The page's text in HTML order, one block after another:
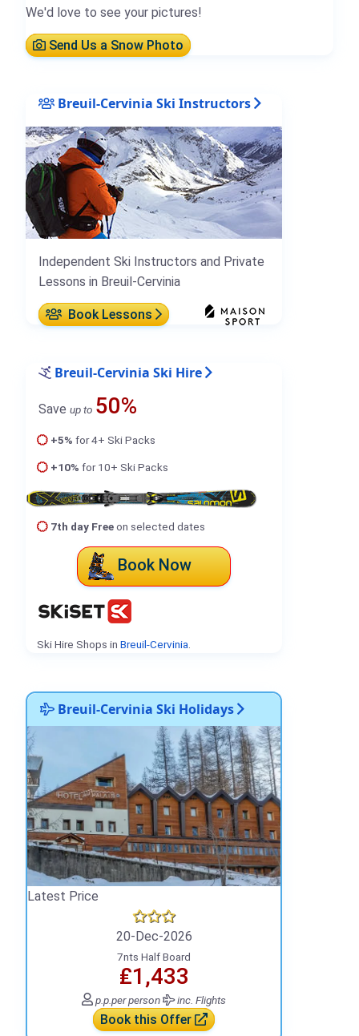
We'd love to see your pictures!
Send Us a Snow Photo
Breuil-Cervinia Ski Instructors
Independent Ski Instructors and Private
Lessons in Breuil-Cervinia
Book Lessons
Breuil-Cervinia Ski Hire
Save up to 50%
+5% for 4+ Ski Packs
+10% for 10+ Ski Packs
7th day Freeon selected dates
Book Now
Ski Hire Shops in Breuil-Cervinia
Breuil-Cervinia Ski Holidays
Latest Price
20-Dec-2026
7nts Half Board
₤1,433
p.p.per person inc. Flights
Book this Offer